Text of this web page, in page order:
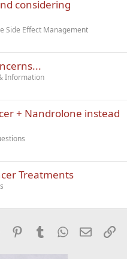
considering
Side Effect Management
Information
+ Nandrolone instead
Treatments
Reddit PinterestTumblrWhatsApp
Email